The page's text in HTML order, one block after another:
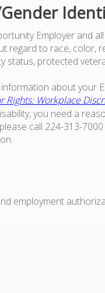
Employer and
regard to race, color,
status, protected
about your
Rights: Workplace
you need a
call 224-313-
employment